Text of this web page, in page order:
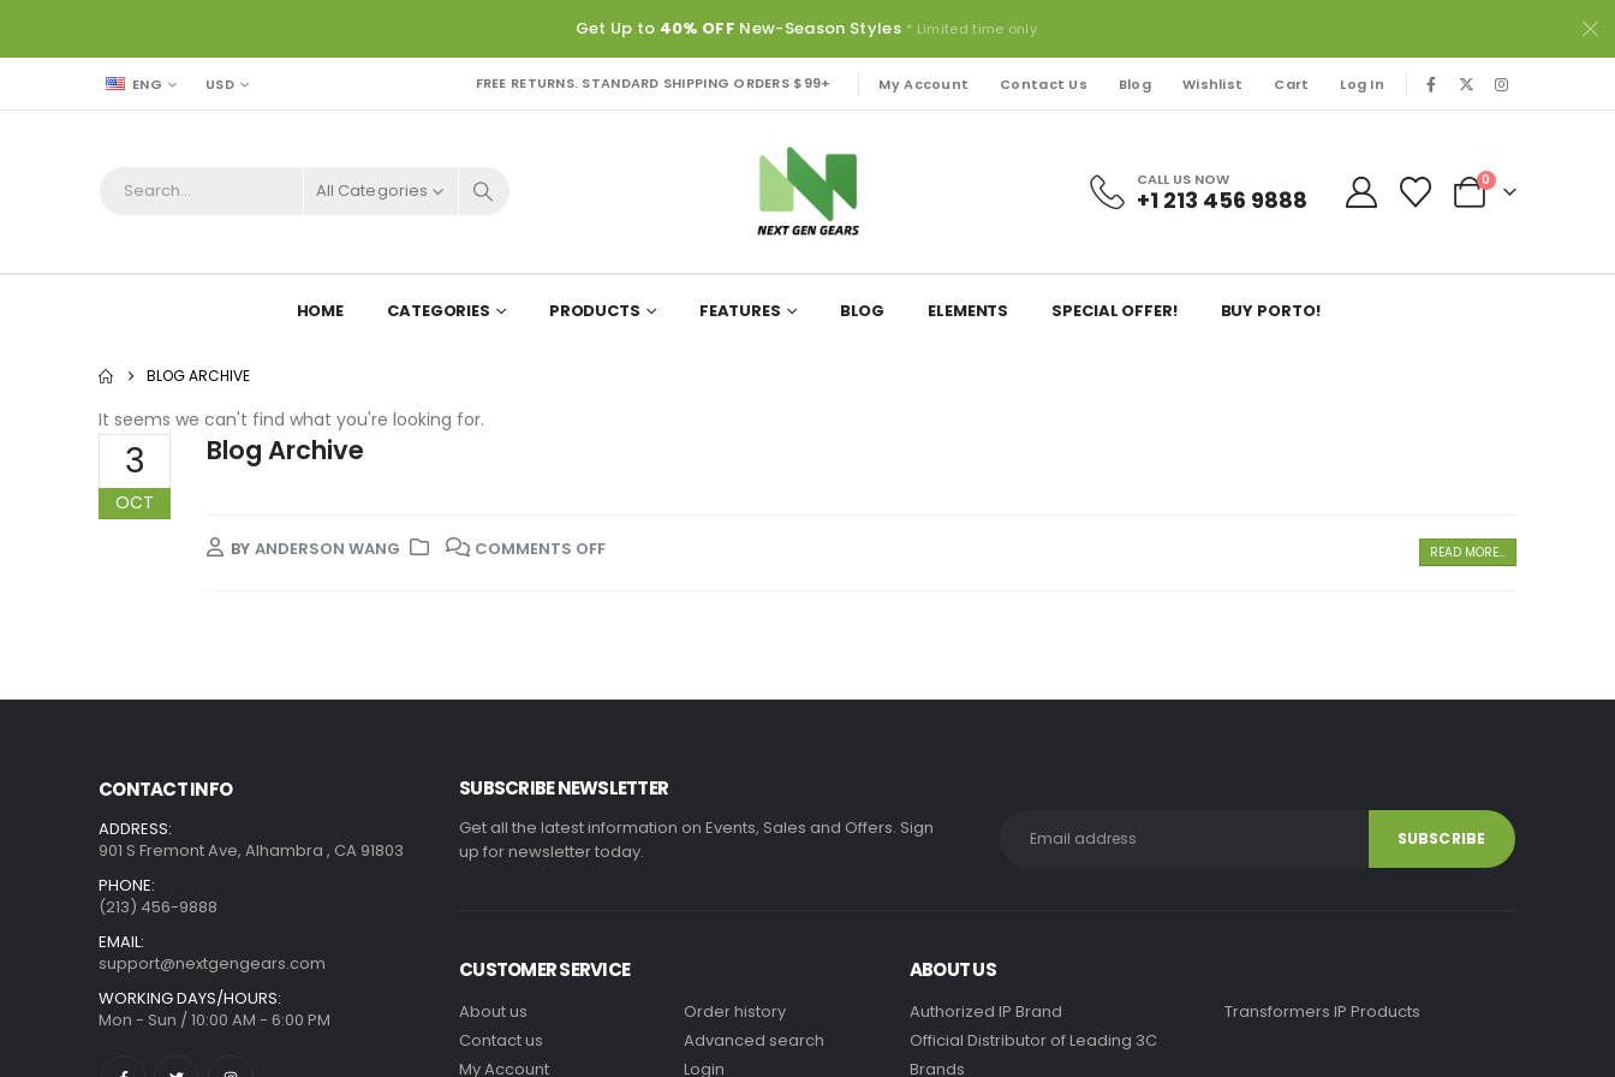
Get Up to 40% OFF New-Season Styles * Limited time only.
ENG USD FREE RETURNS. STANDARD SHIPPING ORDERS $99+ My Account Contact Us Blog Wishlist Cart Log In
All Categories
CALL US NOW
+1 213 456 9888
0
HOME CATEGORIES PRODUCTS FEATURES BLOG ELEMENTS SPECIAL OFFER! BUY PORTO!
BLOG ARCHIVE
It seems we can't find what you're looking for.
3
OCT
Blog Archive
BY ANDERSON WANG COMMENTS OFF READ MORE...
CONTACT INFO
ADDRESS:
901 S Fremont Ave, Alhambra , CA 91803
PHONE:
(213) 456-9888
EMAIL:
support@nextgengears.com
WORKING DAYS/HOURS:
Mon - Sun / 10:00 AM - 6:00 PM
SUBSCRIBE NEWSLETTER
Get all the latest information on Events, Sales and Offers. Sign
up for newsletter today.
CUSTOMER SERVICE
About us
Contact us
My Account
Order history
Advanced search
Login
ABOUT US
Authorized IP Brand
Official Distributor of Leading 3C
Brands
Transformers IP Products